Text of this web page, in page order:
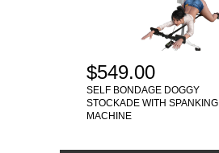
$549.00
SELF BONDAGE DOGGY
STOCKADE WITH SPANKING
MACHINE